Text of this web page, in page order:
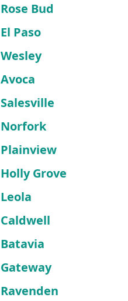
Rose Bud
El Paso
Wesley
Avoca
Salesville
Norfork
Plainview
Holly Grove
Leola
Caldwell
Batavia
Gateway
Ravenden